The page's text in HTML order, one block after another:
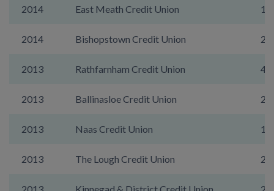
2014 East Meath Credit Union
2014 Bishopstown Credit Union
2013 Rathfarnham Credit Union
2013 Ballinasloe Credit Union
2013 Naas Credit Union
2013 The Lough Credit Union